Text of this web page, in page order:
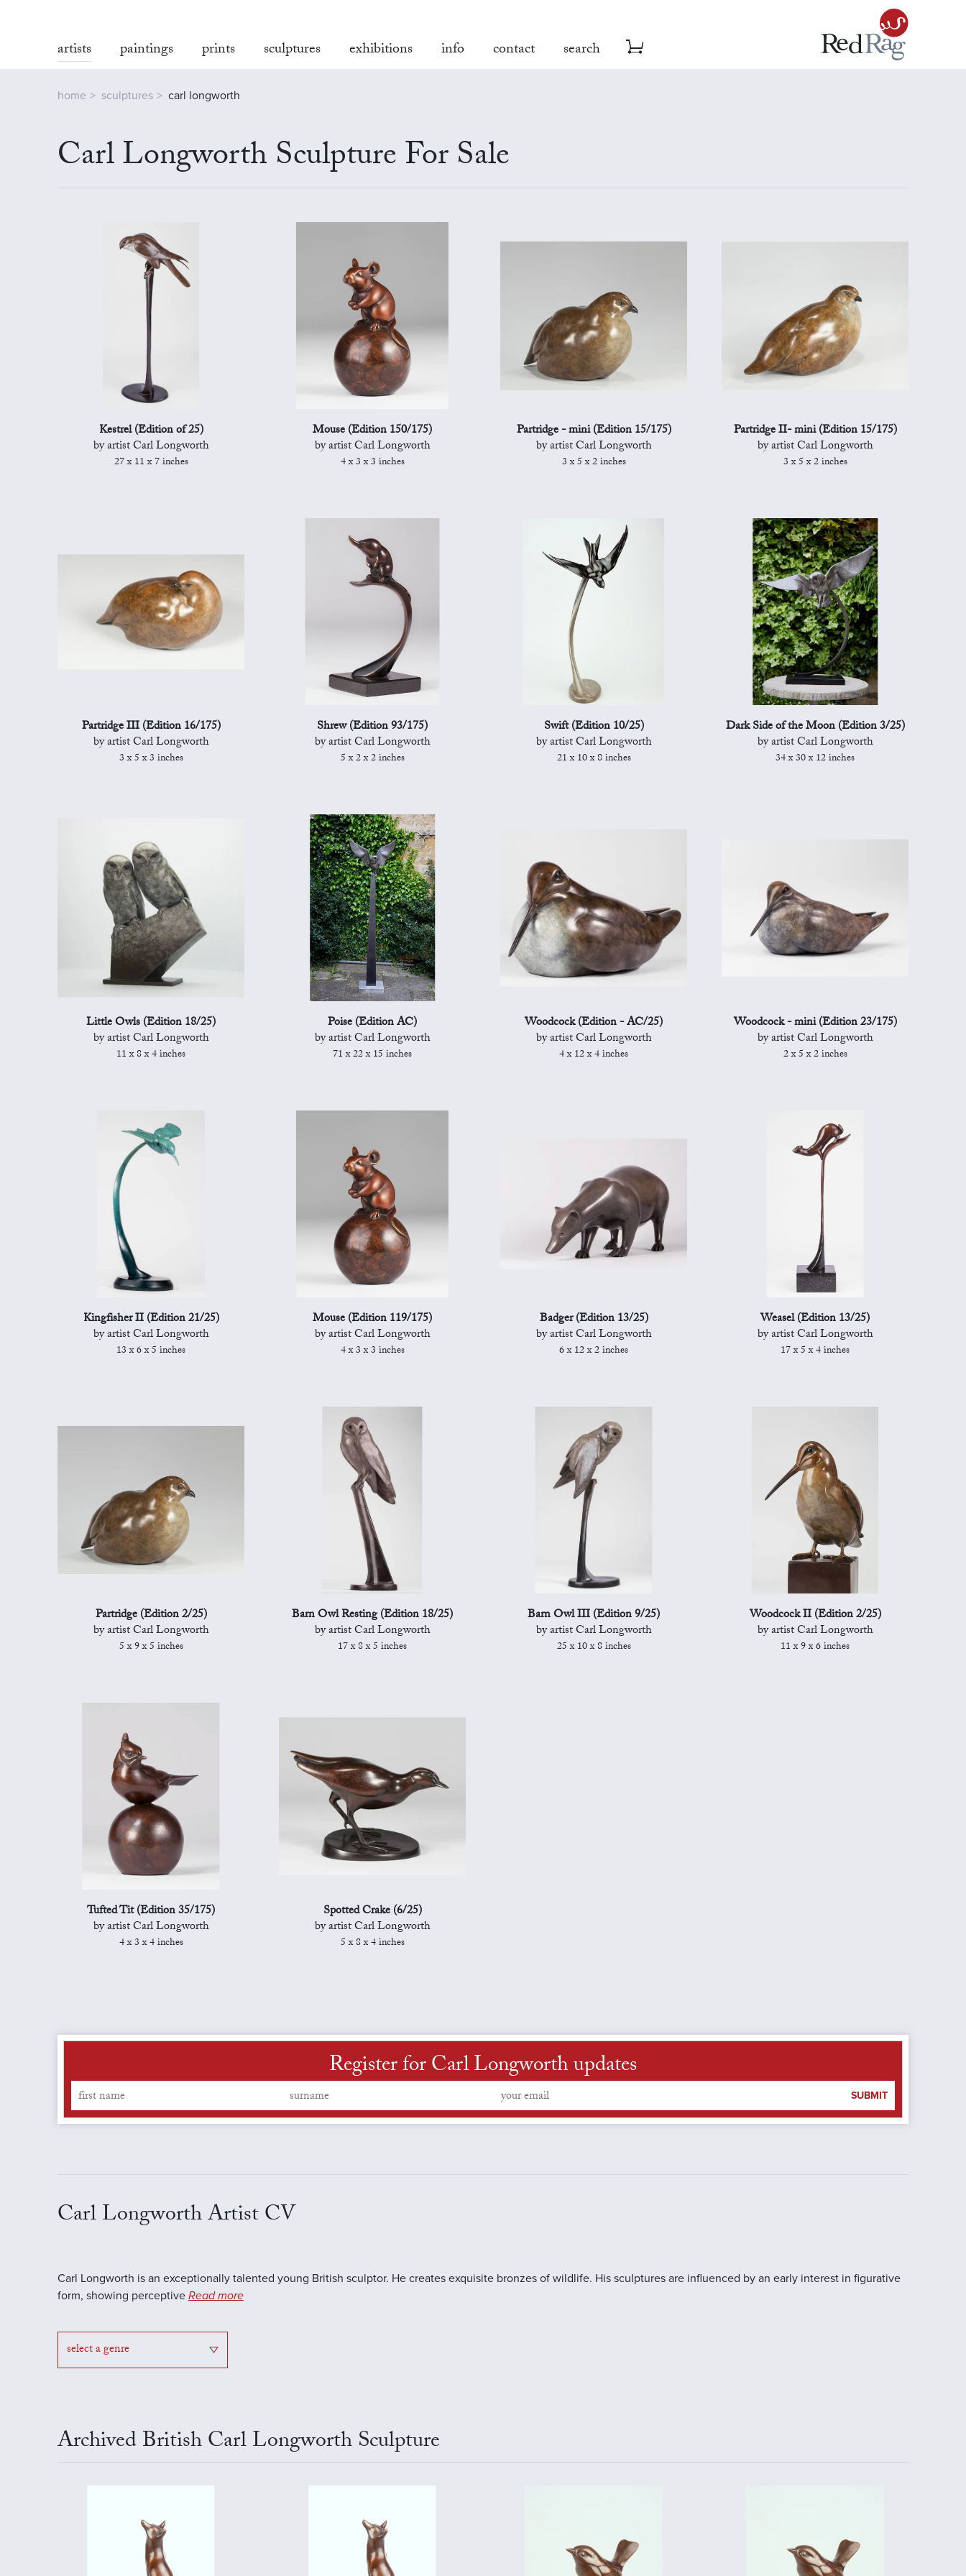
artists paintings prints sculptures exhibitions info contact search
home sculptures carl longworth
Carl Longworth Sculpture For Sale
Kestrel (Edition of 25)
by artist Carl Longworth
27 x 11 x 7 inches
Mouse (Edition 150/175)
by artist Carl Longworth
4 x 3 x 3 inches
Partridge - mini (Edition 15/175)
by artist Carl Longworth
3 x 5 x 2 inches
Partridge II- mini (Edition 15/175)
by artist Carl Longworth
3 x 5 x 2 inches
Partridge III (Edition 16/175)
by artist Carl Longworth
3 x 5 x 3 inches
Shrew (Edition 93/175)
by artist Carl Longworth
5 x 2 x 2 inches
Swift (Edition 10/25)
by artist Carl Longworth
21 x 10 x 8 inches
Dark Side of the Moon (Edition 3/25)
by artist Carl Longworth
34 x 30 x 12 inches
Little Owls (Edition 18/25)
by artist Carl Longworth
11 x 8 x 4 inches
Poise (Edition AC)
by artist Carl Longworth
71 x 22 x 15 inches
Woodcock (Edition - AC/25)
by artist Carl Longworth
4 x 12 x 4 inches
Woodcock - mini (Edition 23/175)
by artist Carl Longworth
2 x 5 x 2 inches
Kingfisher II (Edition 21/25)
by artist Carl Longworth
13 x 6 x 5 inches
Mouse (Edition 119/175)
by artist Carl Longworth
4 x 3 x 3 inches
Badger (Edition 13/25)
by artist Carl Longworth
6 x 12 x 2 inches
Weasel (Edition 13/25)
by artist Carl Longworth
17 x 5 x 4 inches
Partridge (Edition 2/25)
by artist Carl Longworth
5 x 9 x 5 inches
Barn Owl Resting (Edition 18/25)
by artist Carl Longworth
17 x 8 x 5 inches
Barn Owl III (Edition 9/25)
by artist Carl Longworth
25 x 10 x 8 inches
Woodcock II (Edition 2/25)
by artist Carl Longworth
11 x 9 x 6 inches
Tufted Tit (Edition 35/175)
by artist Carl Longworth
4 x 3 x 4 inches
Spotted Crake (6/25)
by artist Carl Longworth
5 x 8 x 4 inches
Register for Carl Longworth updates
SUBMIT
Carl Longworth Artist CV
Carl Longworth is an exceptionally talented young British sculptor. He creates exquisite bronzes of wildlife. His sculptures are influenced by an early interest in figurative
form, showing perceptive Read more
select a genre
Archived British Carl Longworth Sculpture